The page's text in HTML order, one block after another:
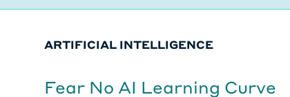
ARTIFICIAL INTELLIGENCE
Fear No AI Learning Curve